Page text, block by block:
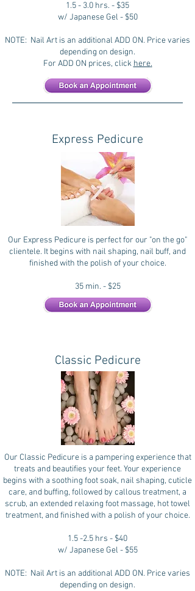
1.5 - 3.0 hrs. - $35
w/ Japanese Gel - $50
NOTE: Nail Art is an additional ADD ON. Price varies
depending on design.
For ADD ON prices, click here.
Express Pedicure
Our Express Pedicure is perfect for our "on the go"
clientele. It begins with nail shaping, nail buff, and
finished with the polish of your choice.
35 min. - $25
Classic Pedicure
Our Classic Pedicure is a pampering experience that
treats and beautifies your feet. Your experience
begins with a soothing foot soak, nail shaping, cuticle
care, and buffing, followed by callous treatment, a
scrub, an extended relaxing foot massage, hot towel
treatment, and finished with a polish of your choice.
1.5 -2.5 hrs - $40
w/ Japanese Gel - $55
NOTE: Nail Art is an additional ADD ON. Price varies
depending on design.